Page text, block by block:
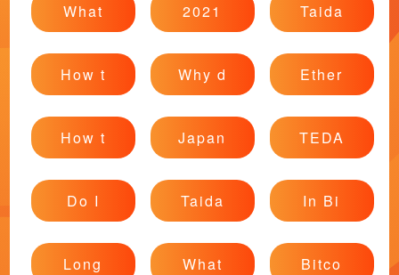
What 2021 Taida
How t Why d Ether
How t Japan TEDA
Do I Taida In Bi
Long What Bitco